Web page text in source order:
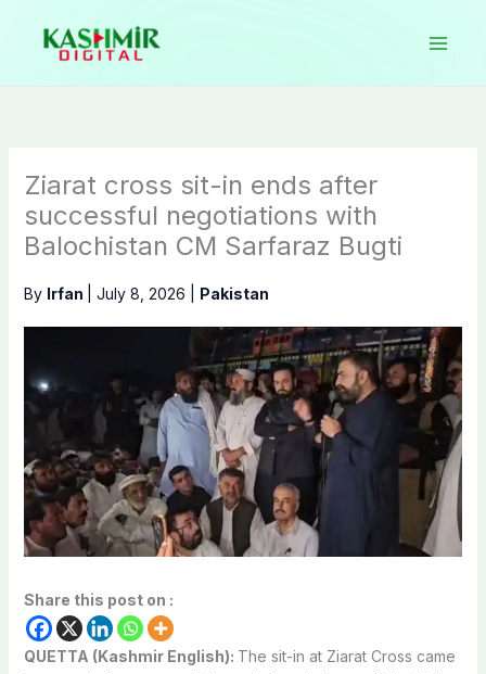
content
Ziarat cross sit-in ends after
successful negotiations with
Balochistan CM Sarfaraz Bugti
By Irfan July 8, 2026 Pakistan
Share this post on :
QUETTA (Kashmir English): The sit-in at Ziarat Cross came